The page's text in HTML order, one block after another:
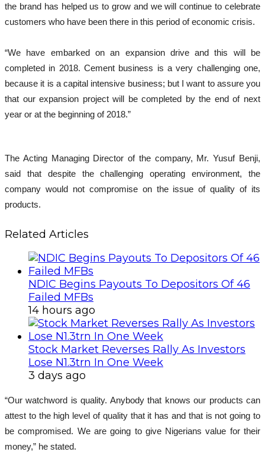
the brand has helped us to grow and we will continue to celebrate
customers who have been there in this period of economic crisis.
“We have embarked on an expansion drive and this will be
completed in 2018. Cement business is a very challenging one,
because it is a capital intensive business; but I want to assure you
that our expansion project will be completed by the end of next
year or at the beginning of 2018.”
The Acting Managing Director of the company, Mr. Yusuf Benji,
said that despite the challenging operating environment, the
company would not compromise on the issue of quality of its
products.
Related Articles
NDIC Begins Payouts To Depositors Of 46
Failed MFBs
14 hours ago
Stock Market Reverses Rally As Investors
Lose N1.3trn In One Week
3 days ago
“Our watchword is quality. Anybody that knows our products can
attest to the high level of quality that it has and that is not going to
be compromised. We are going to give Nigerians value for their
money,” he stated.